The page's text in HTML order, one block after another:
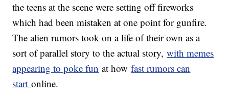
the teens at the scene were setting off fireworks
which had been mistaken at one point for gunfire.
The alien rumors took on a life of their own as a
sort of parallel story to the actual story,with memes
appearing to poke fun at howfast rumors can
startonline.